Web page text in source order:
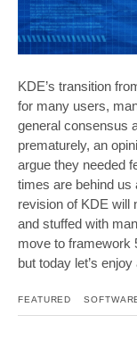
KDE’s transition
for many users,
general consensus
prematurely, an
argue they needed
times are behind us
revision of KDE will
and stuffed with
move to framework
but today let’s
FEATURED